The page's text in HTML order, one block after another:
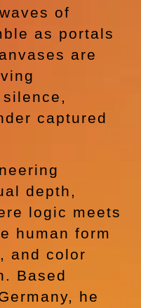
of
as portals
are
captured
depth,
logic meets
human form
and color
Based
he